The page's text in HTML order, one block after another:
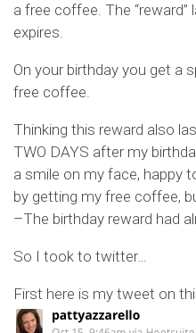
a free coffee. The
expires.
On your birthday you get a
free coffee.
Thinking this reward also
TWO DAYS after my
a smile on my face, happy
by getting my free coffee,
–The birthday reward had
So I took to twitter…
First here is my tweet on